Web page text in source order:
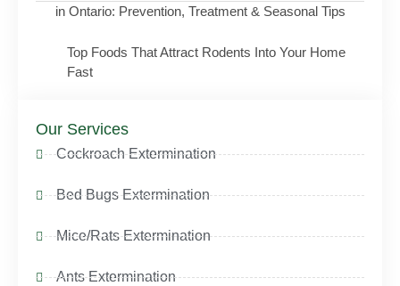
in Ontario: Prevention, Treatment & Seasonal Tips
Top Foods That Attract Rodents Into Your Home
Fast
Our Services
Cockroach Extermination
Bed Bugs Extermination
Mice/Rats Extermination
Ants Extermination